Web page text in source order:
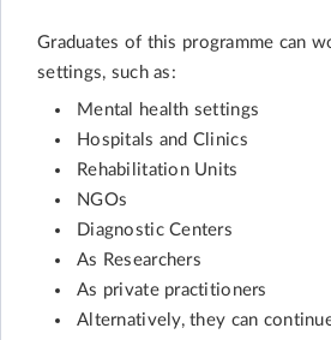
Graduates of this programme can
settings, such as:
Mental health settings
Hospitals and Clinics
Rehabilitation Units
NGOs
Diagnostic Centers
As Researchers
As private practitioners
Alternatively, they can